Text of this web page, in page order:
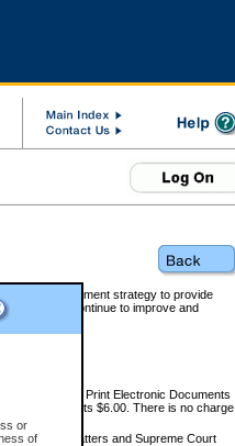
or
of
overall government strategy to provide
We will continue to improve and
file; View and Print Electronic Documents
Reports $6.00. There is no charge
claims matters and Supreme Court